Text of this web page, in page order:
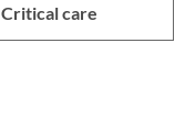
Critical care